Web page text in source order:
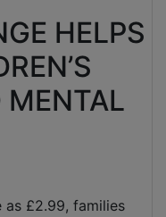
HELPS
MENTAL
£2.99, families